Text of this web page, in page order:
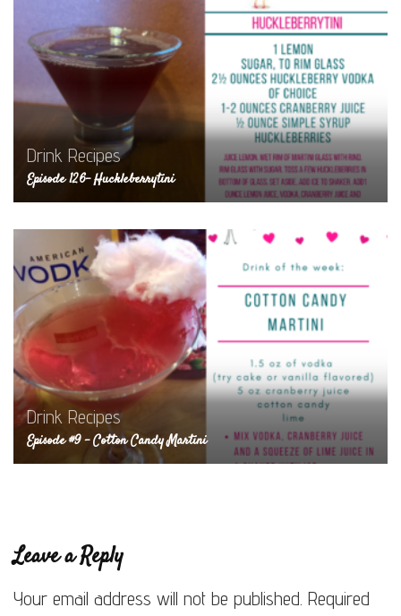
Drink Recipes
Episode 126- Huckleberrytini
Drink Recipes
Episode #9 – Cotton Candy Martini
Leave a Reply
Your email address will not be published. Required